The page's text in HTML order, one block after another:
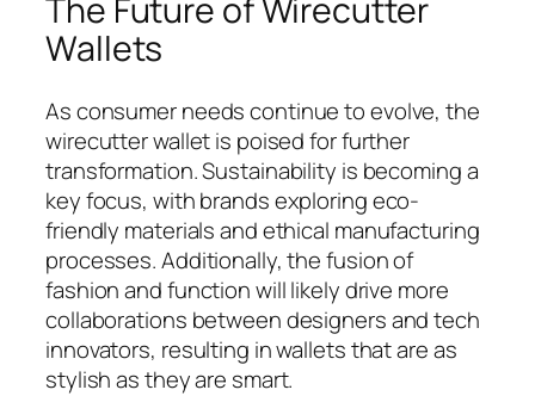
The Future of Wirecutter
Wallets
As consumer needs continue to evolve, the
wirecutter wallet is poised for further
transformation. Sustainability is becoming a
key focus, with brands exploring eco-
friendly materials and ethical manufacturing
processes. Additionally, the fusion of
fashion and function will likely drive more
collaborations between designers and tech
innovators, resulting in wallets that are as
stylish as they are smart.